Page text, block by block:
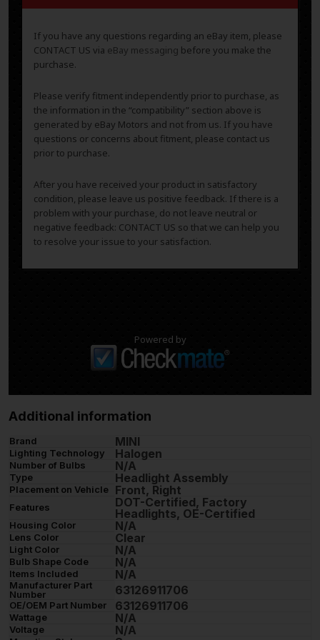
If you have any questions regarding an eBay item, please
CONTACT US via eBay messaging before you make the
purchase.
Please verify fitment independently prior to purchase, as
the information in the “compatibility” section above is
generated by eBay Motors and not from us. If you have
questions or concerns about fitment, please contact us
prior to purchase.
After you have received your product in satisfactory
condition, please leave us positive feedback. If there is a
problem with your purchase, do not leave neutral or
negative feedback: CONTACT US so that we can help you
to resolve your issue to your satisfaction.
Powered by
Additional information
Brand MINI
Lighting Technology Halogen
Number of Bulbs N/A
Type Headlight Assembly
Placement on Vehicle Front, Right
Features
DOT-Certified, Factory
Headlights, OE-Certified
Housing Color N/A
Lens Color Clear
Light Color N/A
Bulb Shape Code N/A
Items Included N/A
Manufacturer Part
Number
63126911706
OE/OEM Part Number 63126911706
Wattage N/A
Voltage N/A